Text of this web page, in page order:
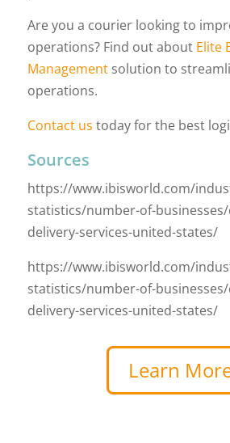
Are you a courier looking to
operations? Find out aboutElite
Managementsolution to
operations.
Contact us today for the best
Sources
https://www.ibisworld.com/
statistics/number-of-
delivery-services-united-states/
https://www.ibisworld.com/
statistics/number-of-
delivery-services-united-states/
Learn